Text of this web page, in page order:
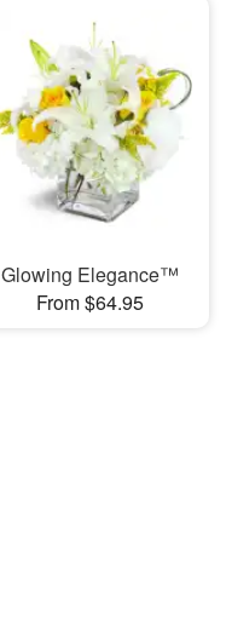
Glowing Elegance™
From $64.95